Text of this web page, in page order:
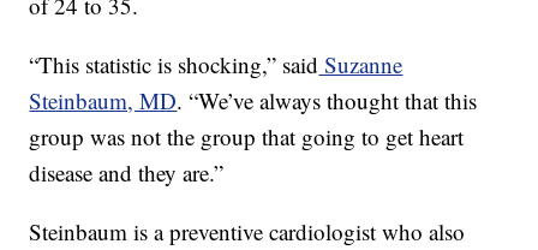
“This statistic is shocking,” said Suzanne
Steinbaum, MD. “We’ve always thought that this
group was not the group that going to get heart
disease and they are.”
Steinbaum is a preventive cardiologist who also